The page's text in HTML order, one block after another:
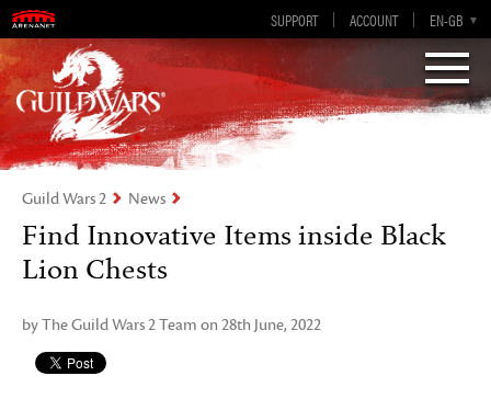
SUPPORT ACCOUNT EN-GB
EN
DE
ES
FR
Visions of Eternity
Guild Wars 2
Guild Wars 2 News
Find Innovative Items inside Black
Lion Chests
by The Guild Wars 2 Team on 28th June, 2022